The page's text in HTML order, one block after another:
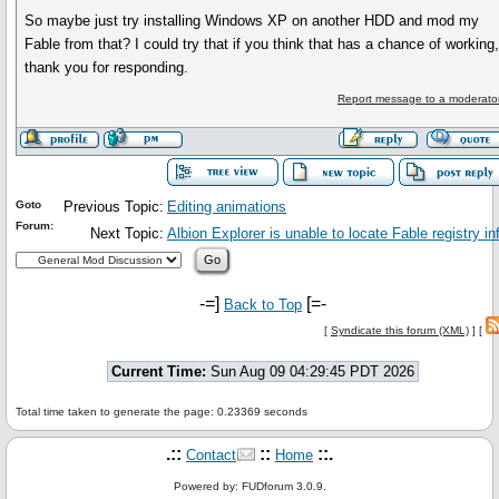
So maybe just try installing Windows XP on another HDD and mod my
Fable from that? I could try that if you think that has a chance of working,
thank you for responding.
Report message to a
Previous Topic: Editing animations
Next Topic: Albion Explorer is unable to locate Fable registry
Goto
Forum:
-=] Back to Top [=-
[ Syndicate this forum (XML) ] [
Current Time: Sun Aug 09 04:29:45 PDT 2026
Total time taken to generate the page: 0.23369 seconds
.:: Contact :: Home ::.
Powered by: FUDforum 3.0.9.